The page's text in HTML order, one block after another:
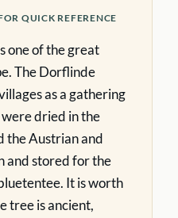
QUICK REFERENCE
one of the great
The Dorflinde
as a gathering
dried in the
the Austrian and
and stored for the
It is worth
tree is ancient,